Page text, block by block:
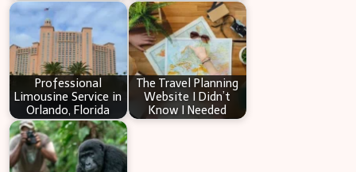
Professional
Limousine Service in
Orlando, Florida
The Travel Planning
Website I Didn’t
Know I Needed